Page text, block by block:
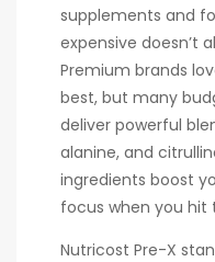
supplements and
expensive doesn’t
Premium brands
best, but many
deliver powerful
alanine, and
ingredients boost
focus when you hit
Nutricost Pre-X